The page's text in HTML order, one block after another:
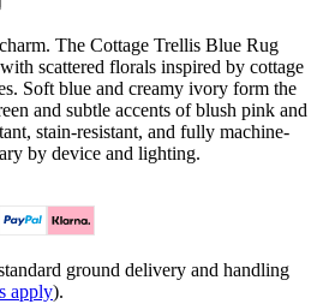
The Cottage Trellis Blue Rug
scattered florals inspired by cottage
Soft blue and creamy ivory form the
and subtle accents of blush pink and
stain-resistant, and fully machine-
by device and lighting.
ground delivery and handling
apply).